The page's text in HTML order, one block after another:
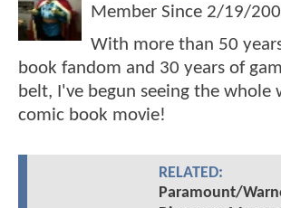
Member Since 2/19/
With more than 50
book fandom and 30 years of
belt, I've begun seeing the whole
comic book movie!
RELATED:
Paramount/